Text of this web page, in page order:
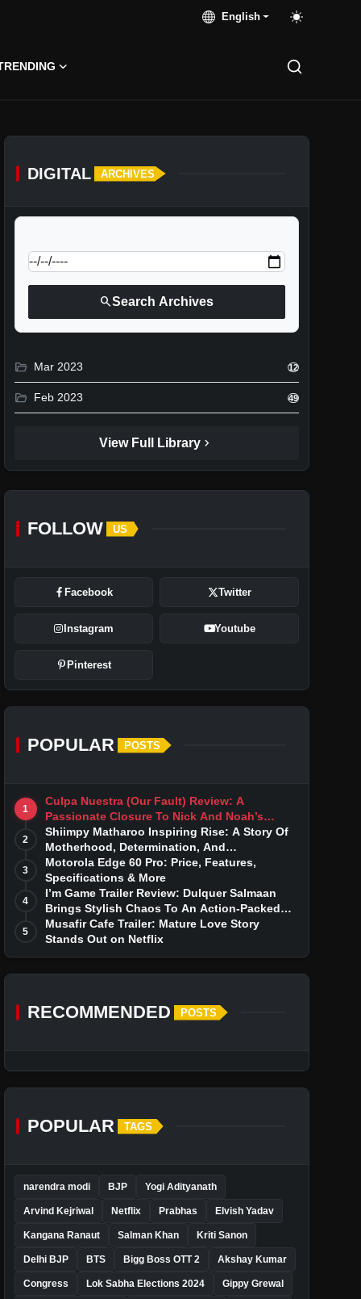
English
DIGITAL ARCHIVES
searchSearch Archives
folder_open Mar 2023 12
folder_open Feb 2023 49
View Full Library chevron_right
FOLLOW US
Facebook Twitter
Instagram Youtube
Pinterest
POPULAR POSTS
1
Culpa Nuestra (Our Fault) Review: A
Passionate Closure To Nick And Noah’s
Tumultuous Love Story
2
Shiimpy Matharoo Inspiring Rise: A Story Of
Motherhood, Determination, And
Entrepreneurial Dreams
3
Motorola Edge 60 Pro: Price, Features,
Specifications & More
4
I’m Game Trailer Review: Dulquer Salmaan
Brings Stylish Chaos To An Action-Packed
Thriller
5
Musafir Cafe Trailer: Mature Love Story
Stands Out on Netflix
RECOMMENDED POSTS
POPULAR TAGS
narendra modi BJP Yogi Adityanath
Arvind Kejriwal Netflix Prabhas Elvish Yadav
Kangana Ranaut Salman Khan Kriti Sanon
Delhi BJP BTS Bigg Boss OTT 2 Akshay Kumar
Congress Lok Sabha Elections 2024 Gippy Grewal